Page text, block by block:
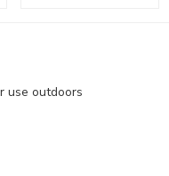
use outdoors